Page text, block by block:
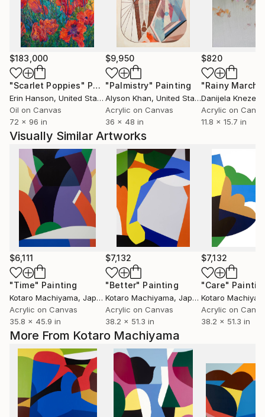
More From Kotaro Machiyama
$183,000
"Scarlet Poppies" Painting
Erin Hanson, United States
Oil on Canvas
72 x 96 in
$9,950
"Palmistry" Painting
Alyson Khan, United States
Acrylic on Canvas
36 x 48 in
$820
"Rainy March"
Danijela
Acrylic on
11.8 x 15.7 in
Visually Similar Artworks
$6,111
"Time" Painting
Kotaro Machiyama, Japan
Acrylic on Canvas
35.8 x 45.9 in
$7,132
"Better" Painting
Kotaro Machiyama, Japan
Acrylic on Canvas
38.2 x 51.3 in
$7,132
"Care"
Kotaro
Acrylic on
38.2 x 51.3 in